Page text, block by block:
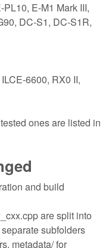
E-M1 Mark III,
DC-S1, DC-S1R,
6600, RX0 II,
ones are listed in
and build
are split into
subfolders
metadata/ for